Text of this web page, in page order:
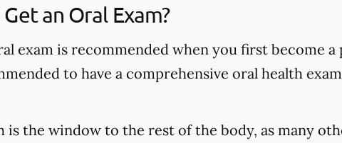
an Oral Exam?
exam is recommended when you first become
to have a comprehensive oral health
is the window to the rest of the body, as many